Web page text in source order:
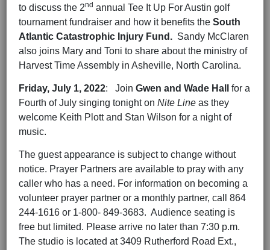
to discuss the 2nd annual Tee It Up For Austin golf
tournament fundraiser and how it benefits the South
Atlantic Catastrophic Injury Fund. Sandy McClaren
also joins Mary and Toni to share about the ministry of
Harvest Time Assembly in Asheville, North Carolina.
Friday, July 1, 2022: Join Gwen and Wade Hall
for a
Fourth of July singing tonight on Nite Line as they
welcome Keith Plott and Stan Wilson for a night of
music.
The guest appearance is subject to change without
notice. Prayer Partners are available to pray with any
caller who has a need. For information on becoming a
volunteer prayer partner or a monthly partner, call 864
244-1616 or 1-800- 849-3683. Audience seating is
free but limited. Please arrive no later than 7:30 p.m.
The studio is located at 3409 Rutherford Road Ext.,